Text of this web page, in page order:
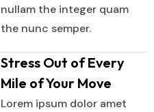
nullam the integer quam
the nunc semper.
Stress Out of Every
Mile of Your Move
Lorem ipsum dolor amet